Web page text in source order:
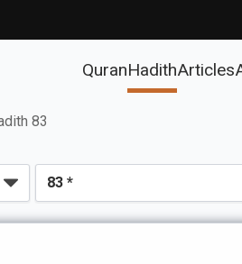
QuranHadithArticles
83